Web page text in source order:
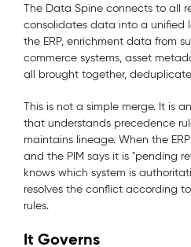
The Data Spine connects to all
consolidates data into a unified
the ERP, enrichment data from
commerce systems, asset
all brought together,
This is not a simple merge. It is
that understands precedence
maintains lineage. When the
and the PIM says it is "pending
knows which system is
resolves the conflict according
rules.
It Governs